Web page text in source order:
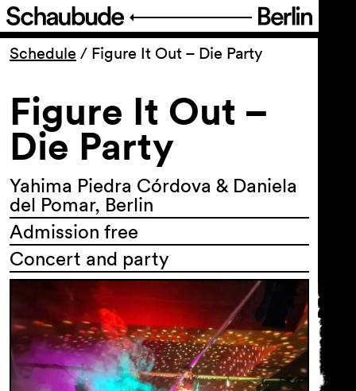
Program
Ticketing
Accessi­bility
About Us
Schedule / Figure It Out – Die Party
Figure It Out –
Die Party
Yahima Piedra Córdova & Daniela
del Pomar, Berlin
Admission free
Concert and party